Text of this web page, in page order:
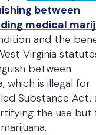
between
medical
and the
Virginia
between
which is illegal for
Substance Act,
the use but